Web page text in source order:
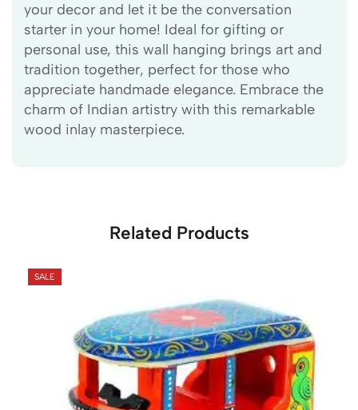
your decor and let it be the conversation
starter in your home! Ideal for gifting or
personal use, this wall hanging brings art and
tradition together, perfect for those who
appreciate handmade elegance. Embrace the
charm of Indian artistry with this remarkable
wood inlay masterpiece.
Related Products
SALE